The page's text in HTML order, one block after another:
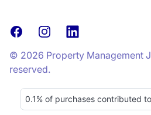
FacebookInstagramLinkedIn
© 2026 Property Management
reserved.